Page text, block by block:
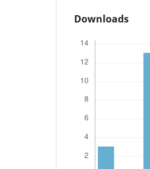
Downloads